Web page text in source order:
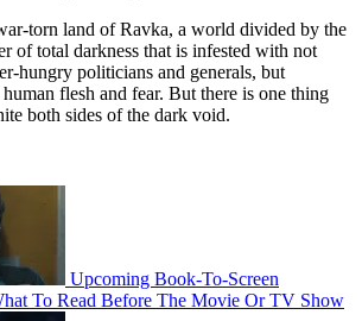
torn land of Ravka, a world divided by the
of total darkness that is infested with not
hungry politicians and generals, but
flesh and fear. But there is one thing
both sides of the dark void.
Upcoming Book-To-Screen
To Read Before The Movie Or TV Show